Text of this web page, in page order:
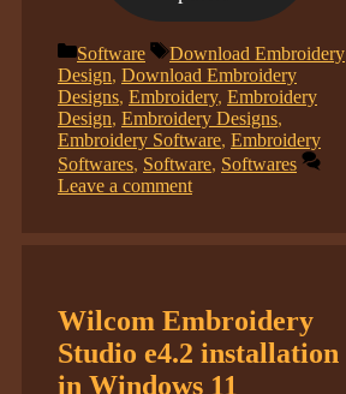
Categories
Software Tags
Download Embroidery
Design, Download Embroidery
Designs, Embroidery, Embroidery
Design, Embroidery Designs,
Embroidery Software, Embroidery
Softwares, Software, Softwares
Leave a comment
Wilcom Embroidery
Studio e4.2 installation
in Windows 11